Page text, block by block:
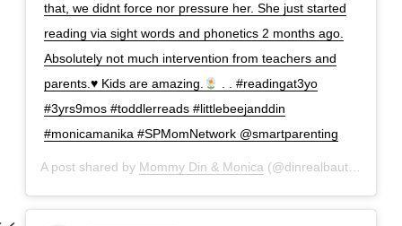
that, we didnt force nor pressure her. She just started
reading via sight words and phonetics 2 months ago.
Absolutely not much intervention from teachers and
parents.♥️ Kids are amazing.
. . #readingat3yo
#3yrs9mos #toddlerreads #littlebeejanddin
#monicamanika #SPMomNetwork @smartparenting
A post shared by Mommy Din & Monica (@dinrealbautista) on